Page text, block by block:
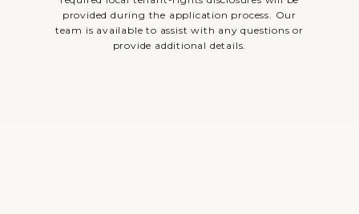
provided during the application process. Our
team is available to assist with any questions or
provide additional details.